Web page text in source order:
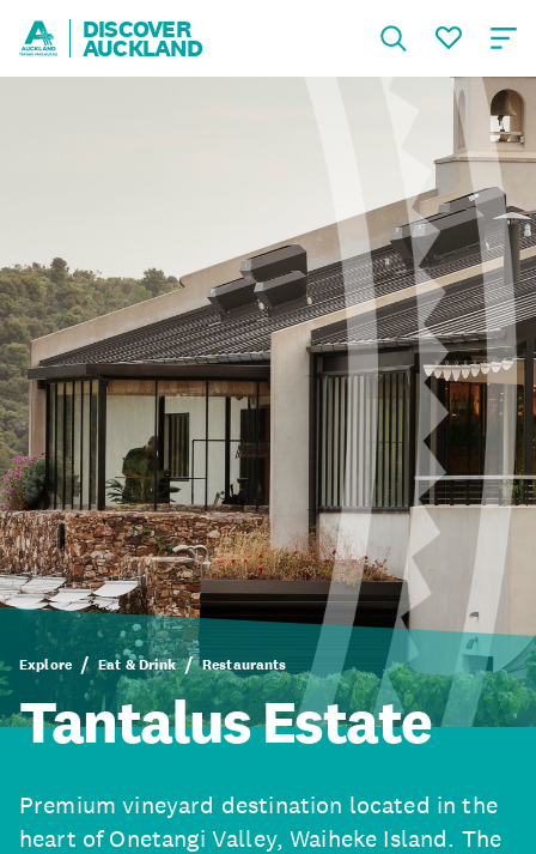
DISCOVER
AUCKLAND
Explore Eat & Drink Restaurants
Tantalus Estate
Premium vineyard destination located in the
heart of Onetangi Valley, Waiheke Island. The